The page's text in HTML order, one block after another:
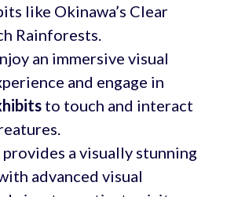
like Okinawa’s Clear
Rainforests.
an immersive visual
and engage in
to touch and interact
a visually stunning
advanced visual